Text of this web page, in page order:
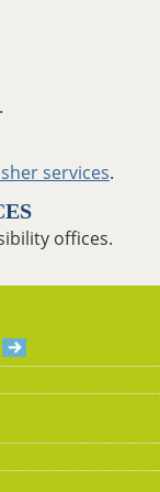
.
services.
offices.